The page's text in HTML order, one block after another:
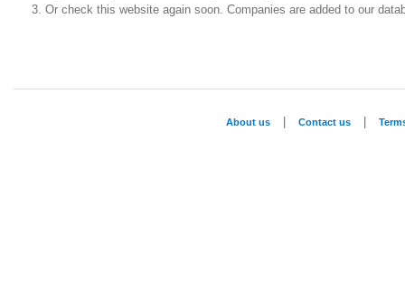
Or check this website again soon. Companies are added to our
About us Contact us